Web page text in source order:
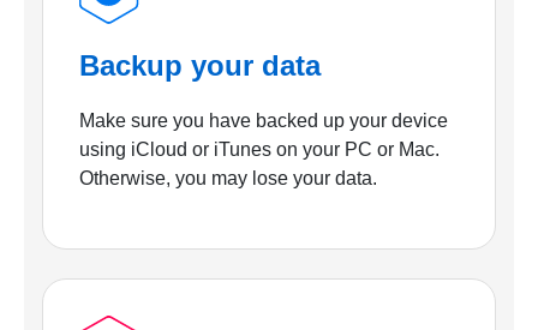
Backup your data
Make sure you have backed up your device
using iCloud or iTunes on your PC or Mac.
Otherwise, you may lose your data.